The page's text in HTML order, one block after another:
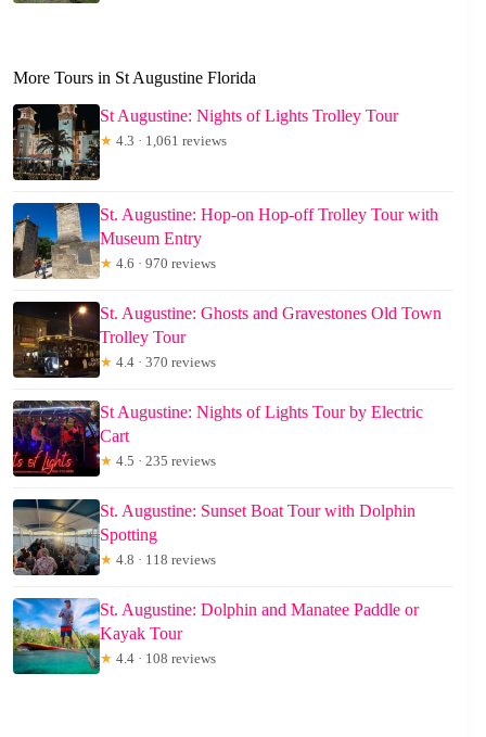
More Tours in St Augustine Florida
St Augustine: Nights of Lights Trolley Tour
★ 4.3 · 1,061 reviews
St. Augustine: Hop-on Hop-off Trolley Tour with
Museum Entry
★ 4.6 · 970 reviews
St. Augustine: Ghosts and Gravestones Old Town
Trolley Tour
★ 4.4 · 370 reviews
St Augustine: Nights of Lights Tour by Electric
Cart
★ 4.5 · 235 reviews
St. Augustine: Sunset Boat Tour with Dolphin
Spotting
★ 4.8 · 118 reviews
St. Augustine: Dolphin and Manatee Paddle or
Kayak Tour
★ 4.4 · 108 reviews